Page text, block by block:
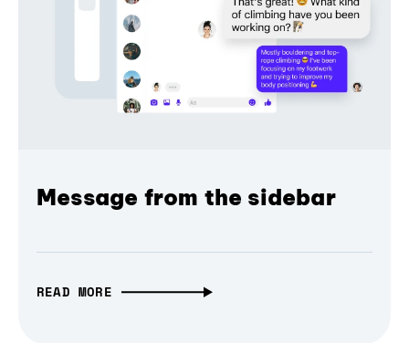
Message from the sidebar
READ MORE